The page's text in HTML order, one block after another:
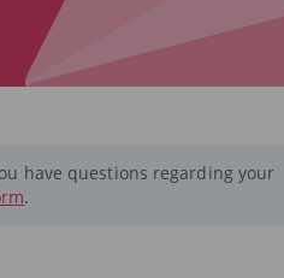
have questions regarding your
.